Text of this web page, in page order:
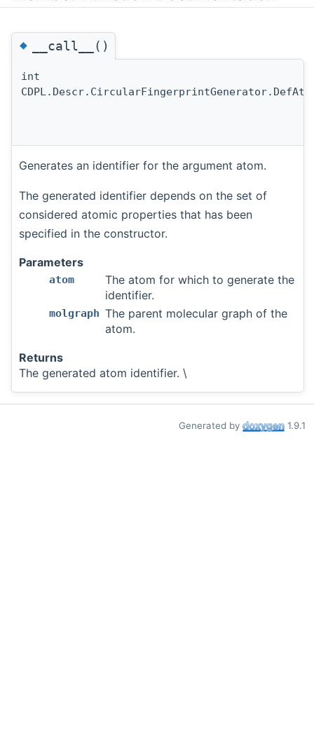
◆ __call__()
int
Generates an identifier for the argument atom.
The generated identifier depends on the set of
considered atomic properties that has been
specified in the constructor.
Parameters
atom
The atom for which to generate the
identifier.
molgraph The parent molecular graph of the
atom.
Returns
The generated atom identifier. \
Generated by 1.9.1